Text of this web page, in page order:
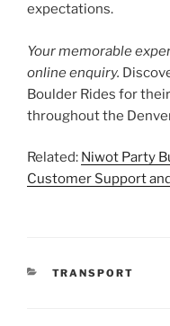
expectations.
Your memorable
online enquiry.
Boulder Rides for
throughout the
Related: Niwot Party
Customer Support
CATEGORIES
TRANSPORT